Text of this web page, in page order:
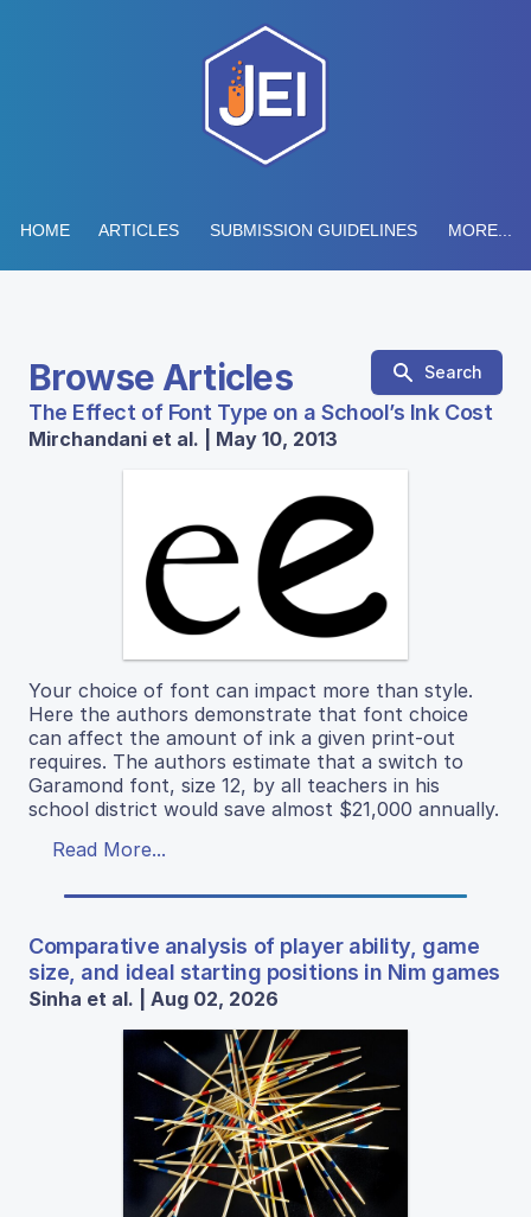
HOME ARTICLES SUBMISSION GUIDELINES MORE...
Browse Articles Search
The Effect of Font Type on a School’s Ink Cost
Mirchandani et al. | May 10, 2013
Your choice of font can impact more than style.
Here the authors demonstrate that font choice
can affect the amount of ink a given print-out
requires. The authors estimate that a switch to
Garamond font, size 12, by all teachers in his
school district would save almost $21,000 annually.
Read More...
Comparative analysis of player ability, game
size, and ideal starting positions in Nim games
Sinha et al. | Aug 02, 2026